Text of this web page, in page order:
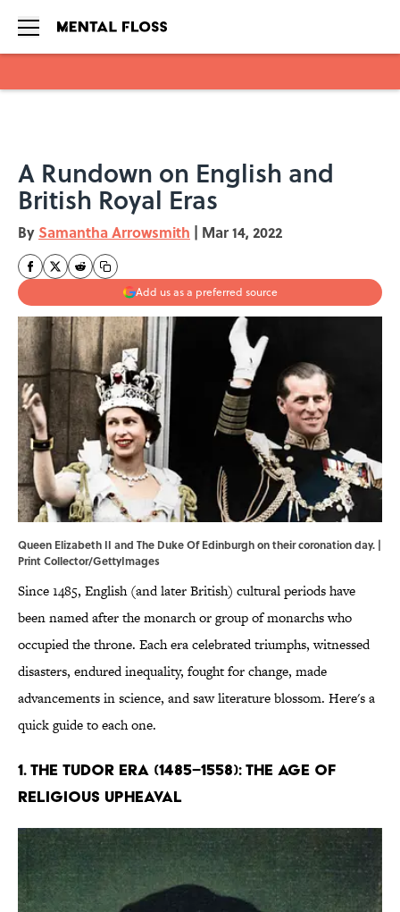
A Rundown on English and
British Royal Eras
By Samantha Arrowsmith | Mar 14, 2022
Add us as a preferred source
Queen Elizabeth II and The Duke Of Edinburgh on their coronation day. |
Print Collector/GettyImages
Since 1485, English (and later British) cultural periods have
been named after the monarch or group of monarchs who
occupied the throne. Each era celebrated triumphs, witnessed
disasters, endured inequality, fought for change, made
advancements in science, and saw literature blossom. Here's a
quick guide to each one.
1. The Tudor Era (1485–1558): The Age of
Religious Upheaval